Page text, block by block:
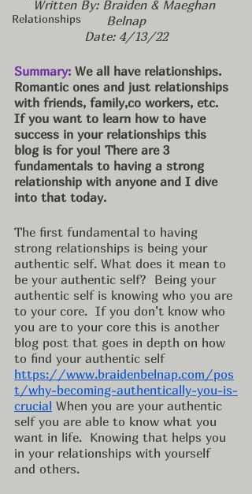
Relationships
Written By: Braiden & Maeghan
Belnap
Date: 4/13/22
Summary: We all have relationships.
Romantic ones and just relationships
with friends, family,co workers, etc.
If you want to learn how to have
success in your relationships this
blog is for you! There are 3
fundamentals to having a strong
relationship with anyone and I dive
into that today.
The first fundamental to having
strong relationships is being your
authentic self. What does it mean to
be your authentic self?  Being your
authentic self is knowing who you are
to your core.  If you don’t know who
you are to your core this is another
blog post that goes in depth on how
to find your authentic self
https://www.braidenbelnap.com/pos
t/why-becoming-authentically-you-is-
crucial When you are your authentic
self you are able to know what you
want in life.  Knowing that helps you
in your relationships with yourself
and others.